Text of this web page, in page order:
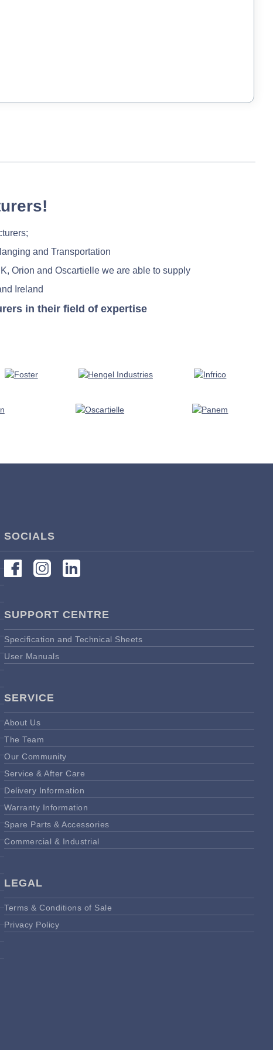
and Transportation
Orion and Oscartielle we are able to supply
Ireland
in their field of expertise
SOCIALS
SUPPORT CENTRE
Specification and Technical Sheets
User Manuals
SERVICE
About Us
The Team
Our Community
Service & After Care
Delivery Information
Warranty Information
Spare Parts & Accessories
Commercial & Industrial
LEGAL
Terms & Conditions of Sale
Privacy Policy